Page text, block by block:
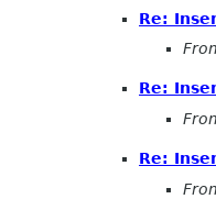
Re:
Re:
Re: